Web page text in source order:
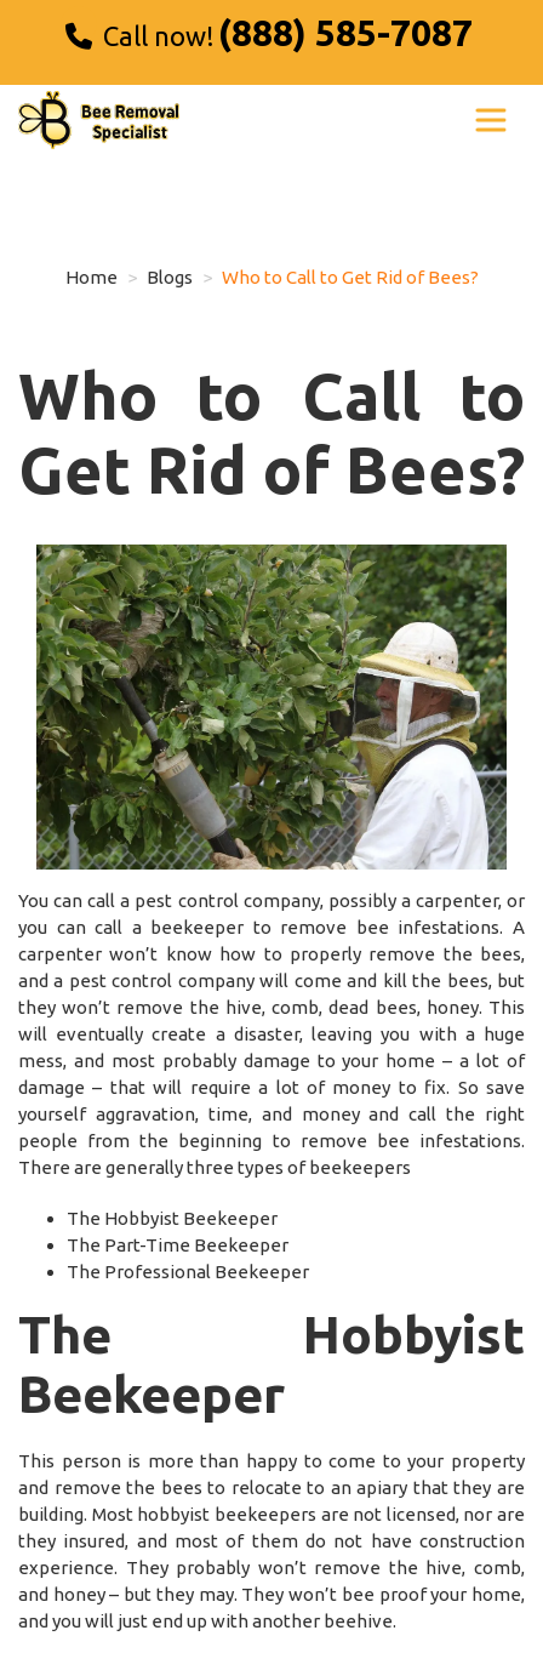
Call now! (888) 585-7087
Home Blogs Who to Call to Get Rid of Bees?
Who to Call to
Get Rid of Bees?
You can call a pest control company, possibly a carpenter, or
you can call a beekeeper to remove bee infestations. A
carpenter won’t know how to properly remove the bees,
and a pest control company will come and kill the bees, but
they won’t remove the hive, comb, dead bees, honey. This
will eventually create a disaster, leaving you with a huge
mess, and most probably damage to your home – a lot of
damage – that will require a lot of money to fix. So save
yourself aggravation, time, and money and call the right
people from the beginning to remove bee infestations.
There are generally three types of beekeepers
The Hobbyist Beekeeper
The Part-Time Beekeeper
The Professional Beekeeper
The Hobbyist
Beekeeper
This person is more than happy to come to your property
and remove the bees to relocate to an apiary that they are
building. Most hobbyist beekeepers are not licensed, nor are
they insured, and most of them do not have construction
experience. They probably won’t remove the hive, comb,
and honey – but they may. They won’t bee proof your home,
and you will just end up with another beehive.